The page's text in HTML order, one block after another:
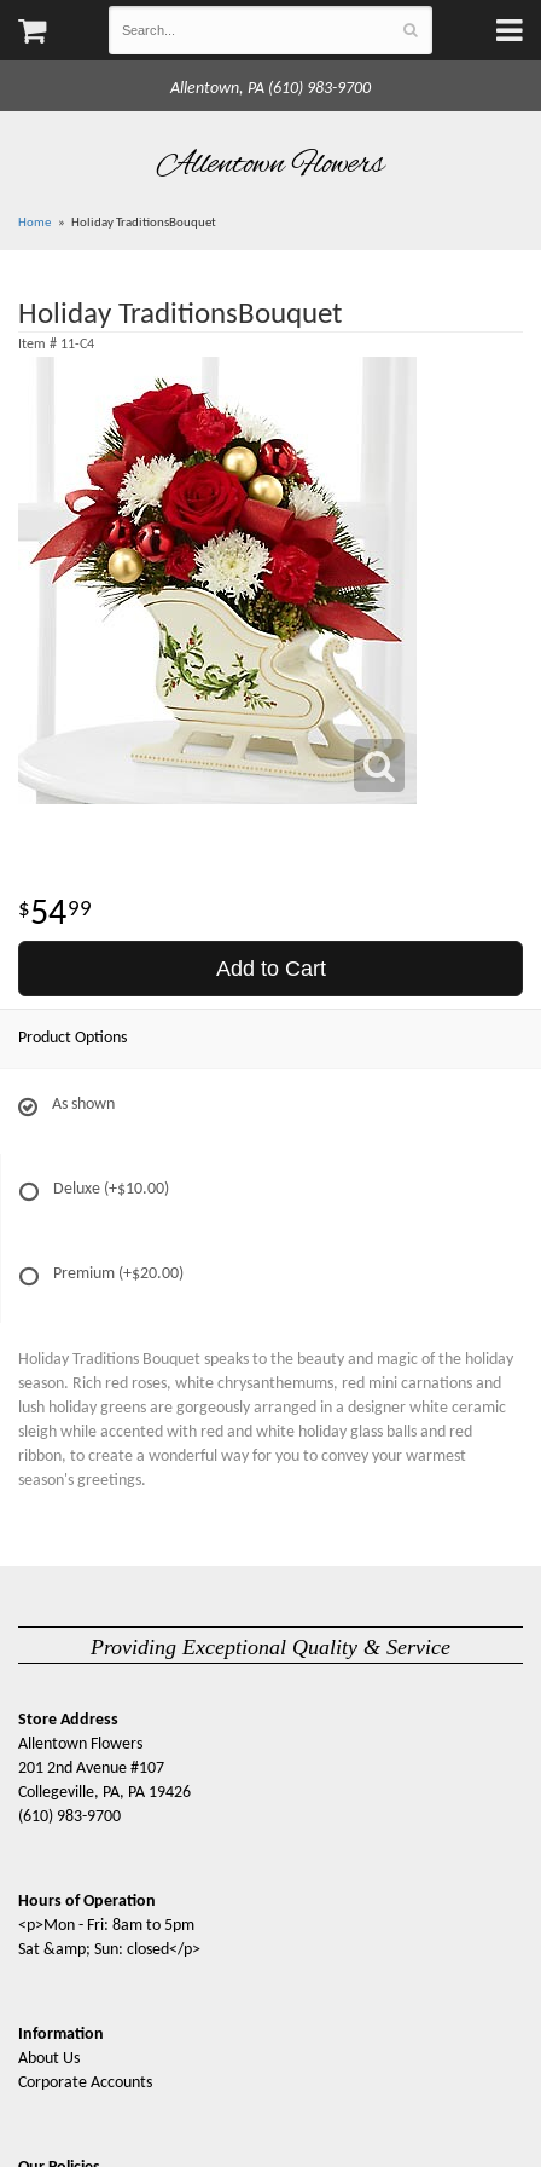
Allentown, PA (610) 983-9700
Allentown Flowers
Home Holiday TraditionsBouquet
Holiday TraditionsBouquet
Item # 11-C4
5499
Add to Cart
Product Options
As shown
Deluxe (+$10.00)
Premium (+$20.00)
Holiday Traditions Bouquet speaks to the beauty and magic of the holiday
season. Rich red roses, white chrysanthemums, red mini carnations and
lush holiday greens are gorgeously arranged in a designer white ceramic
sleigh while accented with red and white holiday glass balls and red
ribbon, to create a wonderful way for you to convey your warmest
season's greetings.
Providing Exceptional Quality & Service
Store Address
Allentown Flowers
201 2nd Avenue #107
Collegeville, PA, PA 19426
(610) 983-9700
Hours of Operation
<p>Mon - Fri: 8am to 5pm
Sat &amp; Sun: closed</p>
Information
About Us
Corporate Accounts